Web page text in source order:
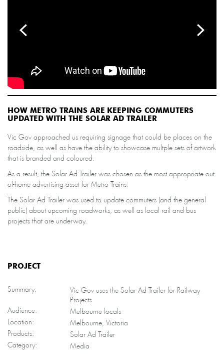
HOW METRO TRAINS ARE KEEPING COMMUTERS
UPDATED WITH THE SOLAR AD TRAILER
Vic Gov approached us requiring signage that could be places on the
roadside, as well as have the ability to showcase multple sets of artwork
that is branded and coloured.
As a result, the Solar Ad Trailer was chosen as the most appropriate out-
of-home advertising asset for Metro Trains.
The Solar Ad Trailer was used to update commuters (and the general
public) about upcoming roadworks, as well as local rail and bus
projects that are underway.
PROJECT
Summary:
Vic Gov uses the Solar Ad Trailer for Railway
Projects
Audience:
Melbourne locals
Location:
Melbourne, Victoria
Products:
Solar Ad Trailer
Category:
Media